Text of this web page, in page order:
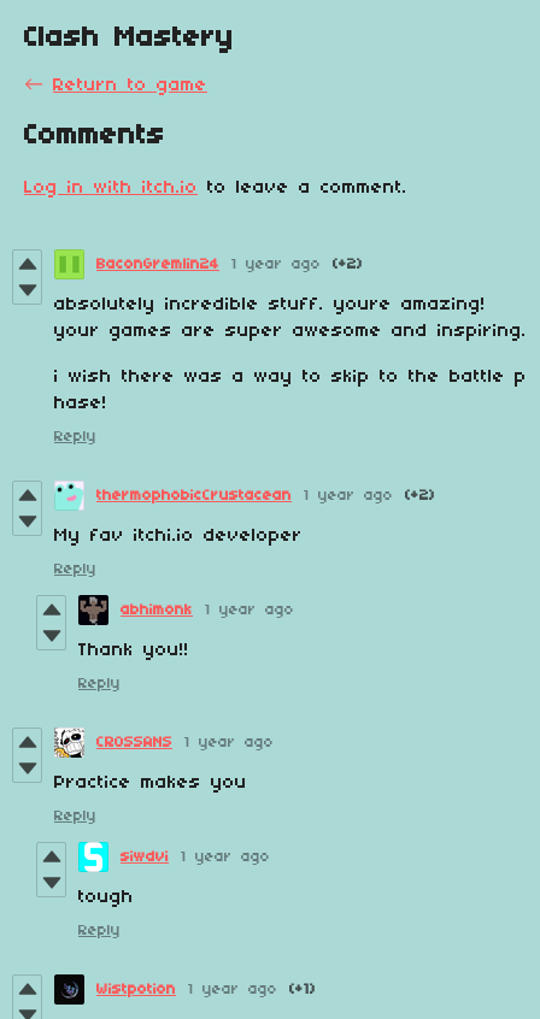
Clash Mastery
← Return to game
Comments
Log in with itch.io to leave a comment.
BaconGremlin24 1 year ago (+2)
absolutely incredible stuff. youre amazing!
your games are super awesome and inspiring.
i wish there was a way to skip to the battle p
hase!
Reply
thermophobicCrustacean 1 year ago (+2)
My fav itchi.io developer
Reply
abhimonk 1 year ago
Thank you!!
Reply
CROSSANS 1 year ago
Practice makes you
Reply
siwdvi 1 year ago
tough
Reply
Wistpotion 1 year ago (+1)